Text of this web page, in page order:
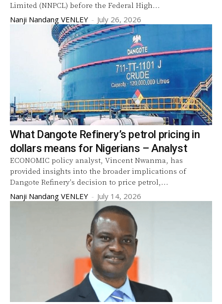
Limited (NNPCL) before the Federal High...
Nanji Nandang VENLEY - July 26, 2026
What Dangote Refinery’s petrol pricing in
dollars means for Nigerians – Analyst
ECONOMIC policy analyst, Vincent Nwanma, has
provided insights into the broader implications of
Dangote Refinery's decision to price petrol,...
Nanji Nandang VENLEY - July 14, 2026